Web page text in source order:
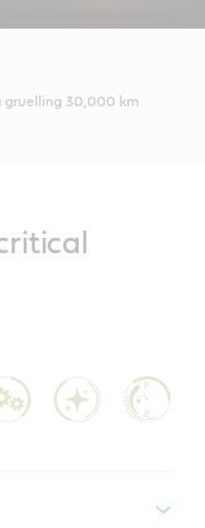
gruelling 30,000 km